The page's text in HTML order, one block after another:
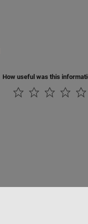
How useful was this